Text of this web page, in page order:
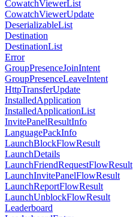
CowatchViewerList
CowatchViewerUpdate
DeserializableList
Destination
DestinationList
Error
GroupPresenceJoinIntent
GroupPresenceLeaveIntent
HttpTransferUpdate
InstalledApplication
InstalledApplicationList
InvitePanelResultInfo
LanguagePackInfo
LaunchBlockFlowResult
LaunchDetails
LaunchFriendRequestFlowResult
LaunchInvitePanelFlowResult
LaunchReportFlowResult
LaunchUnblockFlowResult
Leaderboard